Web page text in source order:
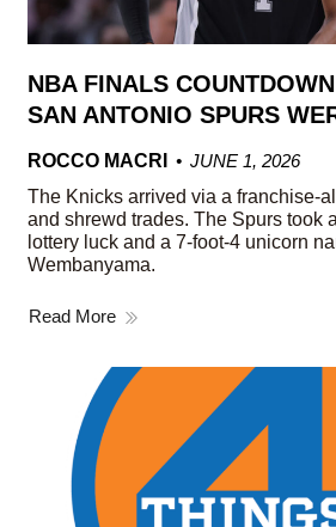
NBA FINALS
SAN ANTONIO SPURS
ROCCO MACRI
JUNE 1, 2026
The Knicks arrived via a franchise-
and shrewd trades. The Spurs took
lottery luck and a 7-foot-4 unicorn
Wembanyama.
Read More